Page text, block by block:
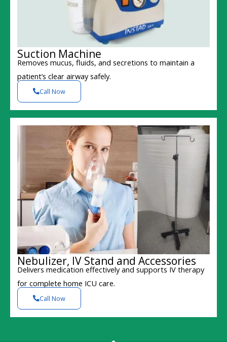
Suction Machine
Removes mucus, fluids, and secretions to maintain a
patient’s clear airway safely.
Call Now
Nebulizer, IV Stand and Accessories
Delivers medication effectively and supports IV therapy
for complete home ICU care.
Call Now